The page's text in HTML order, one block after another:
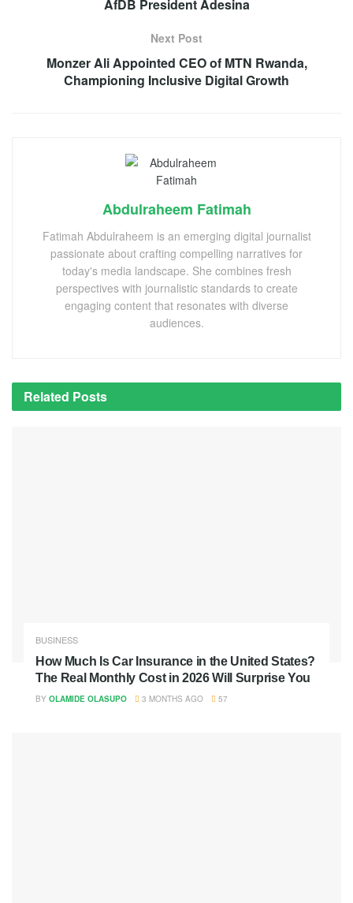
AfDB President Adesina
Next Post
Monzer Ali Appointed CEO of MTN Rwanda,
Championing Inclusive Digital Growth
Abdulraheem Fatimah
Fatimah Abdulraheem is an emerging digital journalist
passionate about crafting compelling narratives for
today's media landscape. She combines fresh
perspectives with journalistic standards to create
engaging content that resonates with diverse
audiences.
Related Posts
BUSINESS
How Much Is Car Insurance in the United States?
The Real Monthly Cost in 2026 Will Surprise You
BY OLAMIDE OLASUPO 3 MONTHS AGO 57